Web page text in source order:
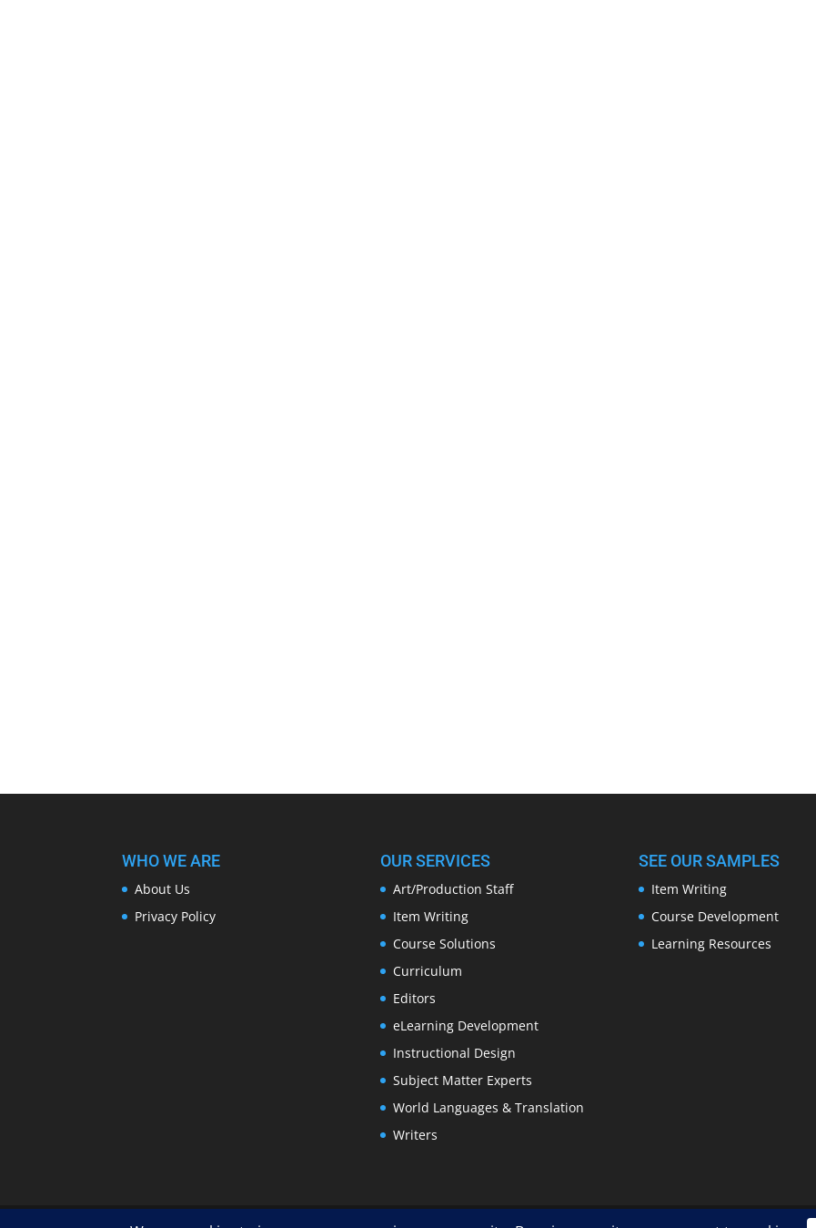
WHO WE ARE
About Us
Privacy Policy
OUR SERVICES
Art/Production Staff
Item Writing
Course Solutions
Curriculum
Editors
eLearning Development
Instructional Design
Subject Matter Experts
World Languages & Translation
Writers
SEE OUR SAMPLES
Item Writing
Course Development
Learning Resources